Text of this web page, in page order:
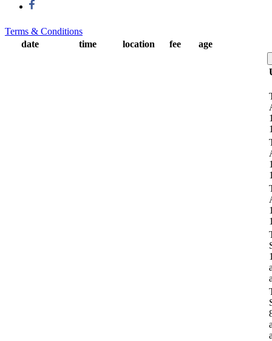
Terms & Conditions
date
time location fee age